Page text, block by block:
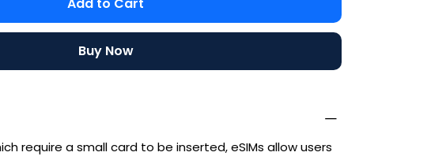
Buy Now
require a small card to be inserted, eSIMs allow users